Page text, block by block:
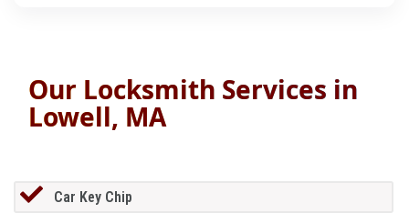
Our Locksmith Services in
Lowell, MA
Car Key Chip